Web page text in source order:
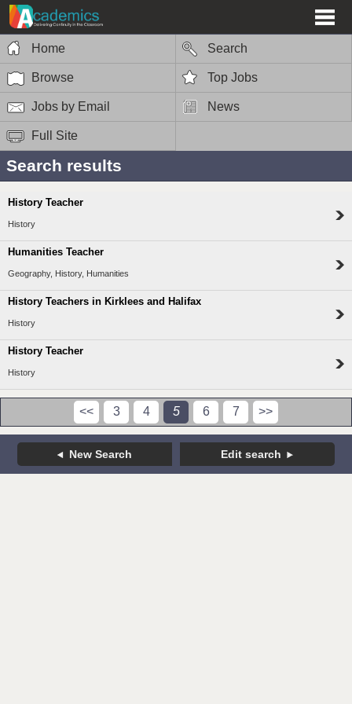
Home Search
Browse Top Jobs
Jobs by Email News
Full Site
Search results
History Teacher
History
Humanities Teacher
Geography, History, Humanities
History Teachers in Kirklees and Halifax
History
History Teacher
History
<< 3 4 5 6 7 >>
New Search Edit search